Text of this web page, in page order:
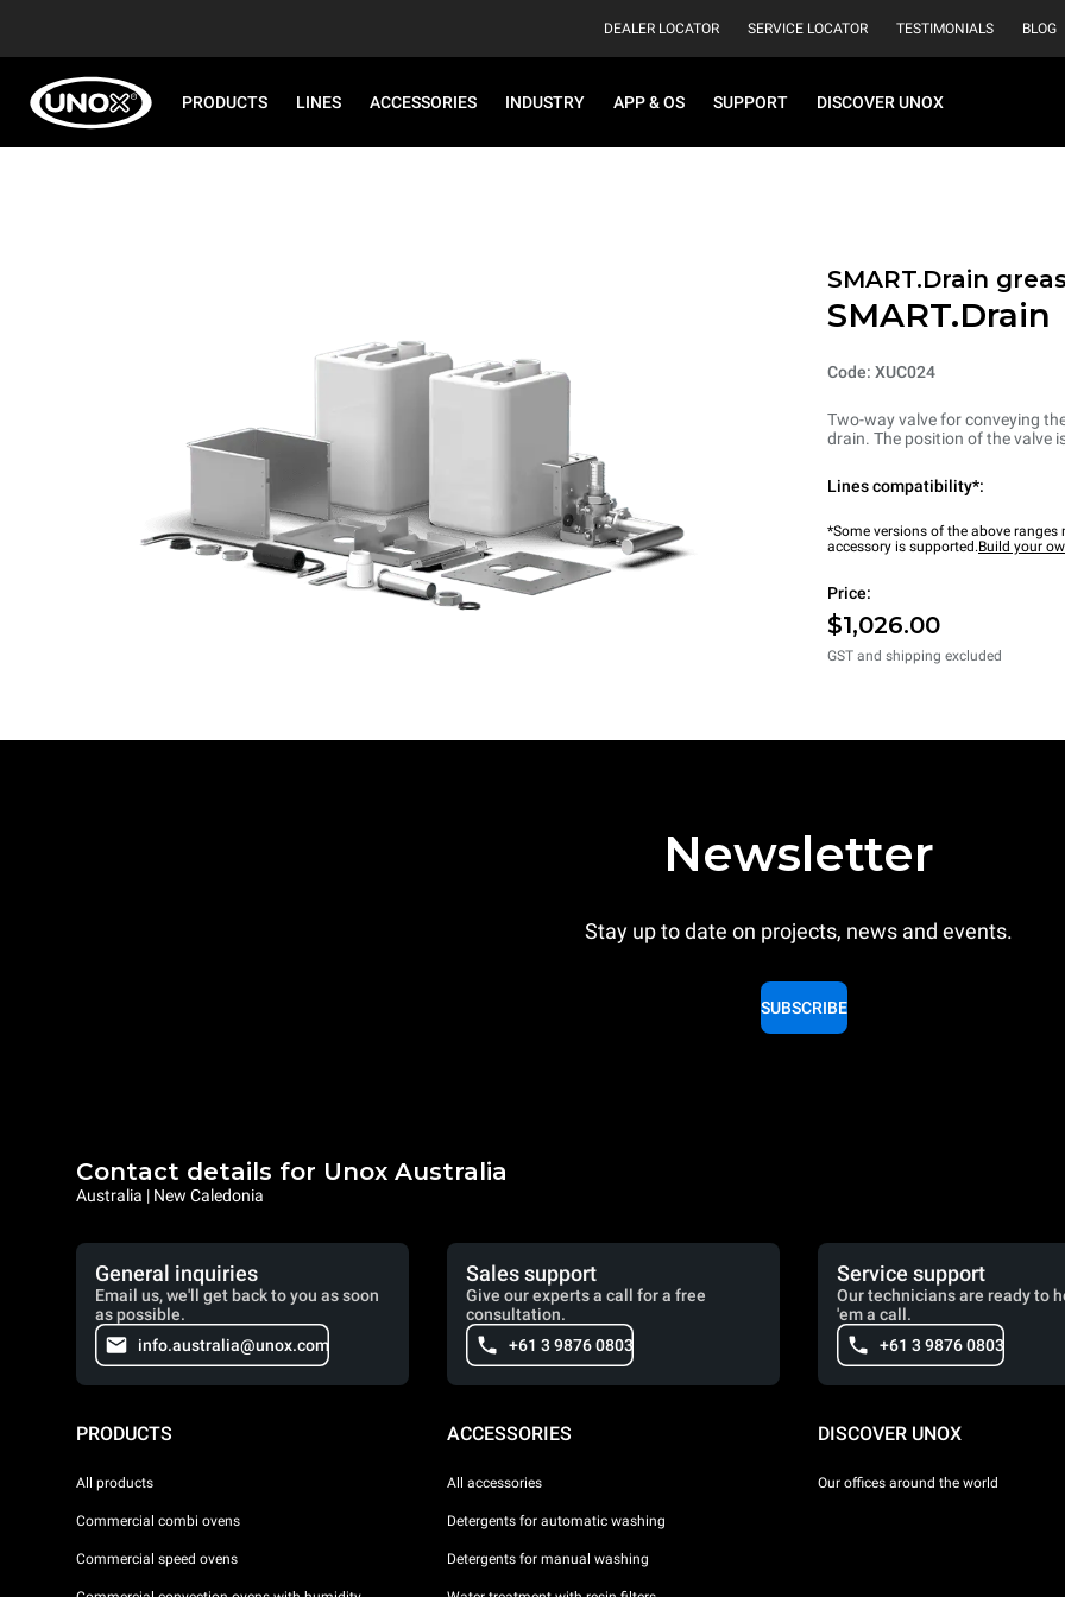
DEALER LOCATOR SERVICE LOCATOR TESTIMONIALS BLOG
PRODUCTS LINES ACCESSORIES INDUSTRY APP & OS SUPPORT DISCOVER UNOX
SMART.Drain
SMART.Drain
Code: XUC024
Two-way valve for conveying
drain. The position of the valve
Lines compatibility*:
*Some versions of the above
accessory is supported.Build your
Price:
$1,026.00
GST and shipping excluded
Newsletter
Stay up to date on projects, news and events.
SUBSCRIBE
Contact details for Unox Australia
Australia | New Caledonia
General inquiries
Email us, we'll get back to you as soon
as possible.
info.australia@unox.com
Sales support
Give our experts a call for a free
consultation.
+61 3 9876 0803
Service support
Our technicians are ready to
'em a call.
+61 3 9876 0803
PRODUCTS
All products
Commercial combi ovens
Commercial speed ovens
ACCESSORIES
All accessories
Detergents for automatic washing
Detergents for manual washing
DISCOVER UNOX
Our offices around the world